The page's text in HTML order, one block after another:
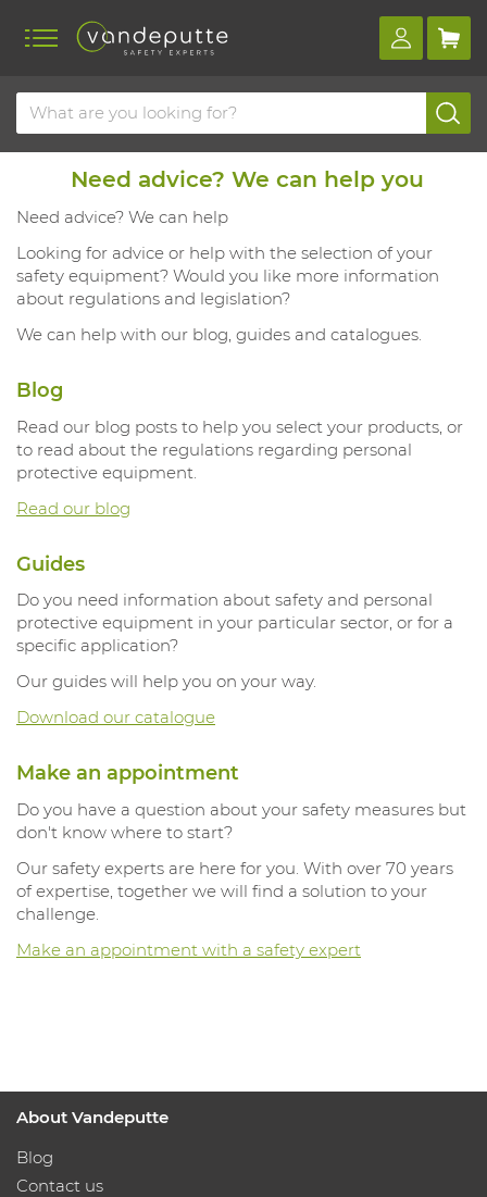
Need advice? We can help you
Need advice? We can help
Looking for advice or help with the selection of your
safety equipment? Would you like more information
about regulations and legislation?
We can help with our blog, guides and catalogues.
Blog
Read our blog posts to help you select your products, or
to read about the regulations regarding personal
protective equipment.
Read our blog
Guides
Do you need information about safety and personal
protective equipment in your particular sector, or for a
specific application?
Our guides will help you on your way.
Download our catalogue
Make an appointment
Do you have a question about your safety measures but
don't know where to start?
Our safety experts are here for you. With over 70 years
of expertise, together we will find a solution to your
challenge.
Make an appointment with a safety expert
About Vandeputte
Blog
Contact us